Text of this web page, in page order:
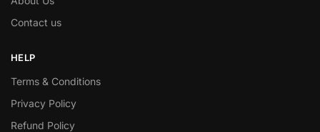
Contact us
HELP
Terms & Conditions
Privacy Policy
Refund Policy